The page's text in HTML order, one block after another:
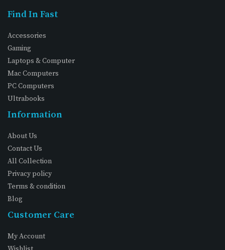
Find In Fast
Accessories
Gaming
Laptops & Computer
Mac Computers
PC Computers
Ultrabooks
Information
About Us
Contact Us
All Collection
Privacy policy
Terms & condition
Blog
Customer Care
My Account